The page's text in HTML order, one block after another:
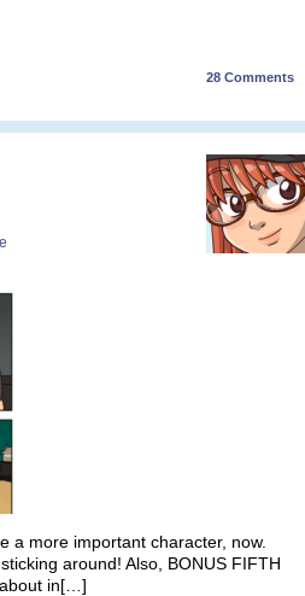
28 Comments
a more important character, now.
around! Also, BONUS FIFTH
about in[…]